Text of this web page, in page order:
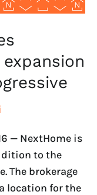
— NextHome is
to the
The brokerage
location for the